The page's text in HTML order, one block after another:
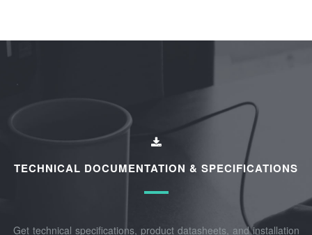
TECHNICAL DOCUMENTATION & SPECIFICATIONS
Get technical specifications, product datasheets, and installation